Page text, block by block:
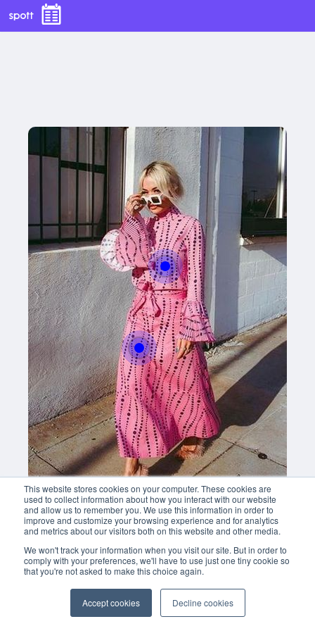
This website stores cookies on your computer. These cookies are
used to collect information about how you interact with our website
and allow us to remember you. We use this information in order to
improve and customize your browsing experience and for analytics
and metrics about our visitors both on this website and other media.
We won't track your information when you visit our site. But in order to
comply with your preferences, we'll have to use just one tiny cookie so
that you're not asked to make this choice again.
Accept cookies Decline cookies
With this button you can
easly adjust the hight of your desk
Buy now
With this button you can
easly adjust the hight of your desk
Buy now